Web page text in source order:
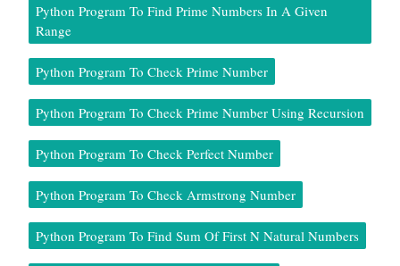
Python Program To Find Prime Numbers In A Given
Range
Python Program To Check Prime Number
Python Program To Check Prime Number Using Recursion
Python Program To Check Perfect Number
Python Program To Check Armstrong Number
Python Program To Find Sum Of First N Natural Numbers